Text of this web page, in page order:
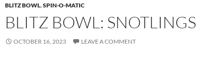
BLITZ BOWL,SPIN-O-MATIC
BLITZ BOWL: SNOTLINGS
OCTOBER 16, 2023 LEAVE A COMMENT